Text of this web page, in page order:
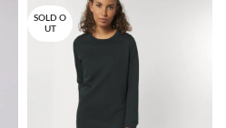
SOLD O
UT